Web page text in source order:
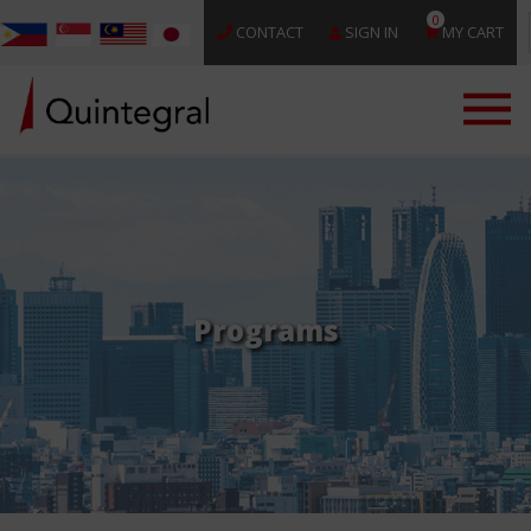
CONTACT SIGN IN
0
MY CART
Programs